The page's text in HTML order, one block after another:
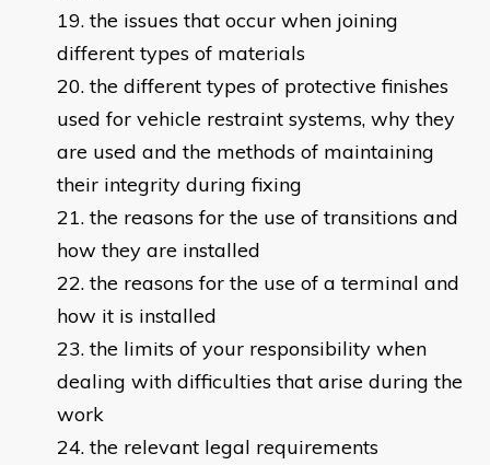
the issues that occur when joining
different types of materials
the different types of protective finishes
used for vehicle restraint systems, why they
are used and the methods of maintaining
their integrity during fixing
the reasons for the use of transitions and
how they are installed
the reasons for the use of a terminal and
how it is installed
the limits of your responsibility when
dealing with difficulties that arise during the
work
the relevant legal requirements